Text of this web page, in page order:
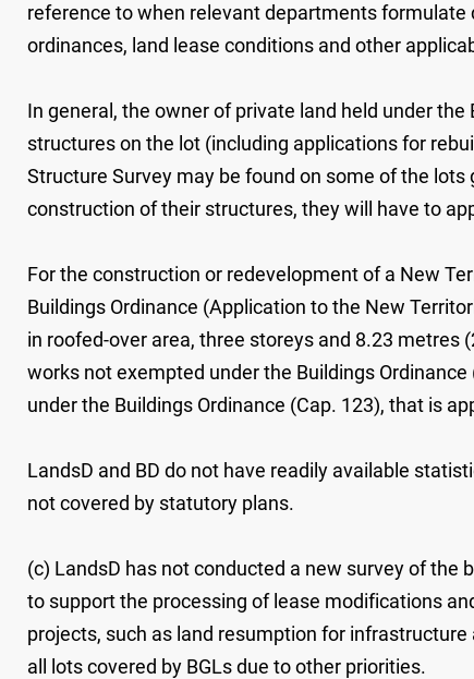
reference to when relevant departments
ordinances, land lease conditions and other
In general, the owner of private land held under
structures on the lot (including applications for
Structure Survey may be found on some of the
construction of their structures, they will have to
For the construction or redevelopment of a New
Buildings Ordinance (Application to the New
in roofed-over area, three storeys and 8.23 metres
works not exempted under the Buildings
under the Buildings Ordinance (Cap. 123), that is
LandsD and BD do not have readily available
not covered by statutory plans.
(c) LandsD has not conducted a new survey of the
to support the processing of lease modifications
projects, such as land resumption for
all lots covered by BGLs due to other priorities.